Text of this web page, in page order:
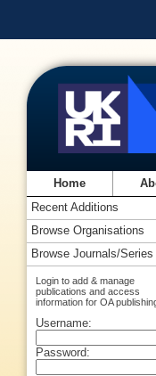
Home
Recent Additions
Browse Organisations
Browse Journals/Series
Login to add & manage
publications and access
information for OA
Username:
Password: